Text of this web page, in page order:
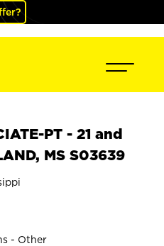
PT - 21 and
MS S03639
- Other